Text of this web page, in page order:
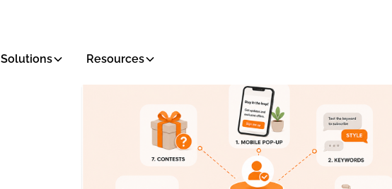
Solutions Resources